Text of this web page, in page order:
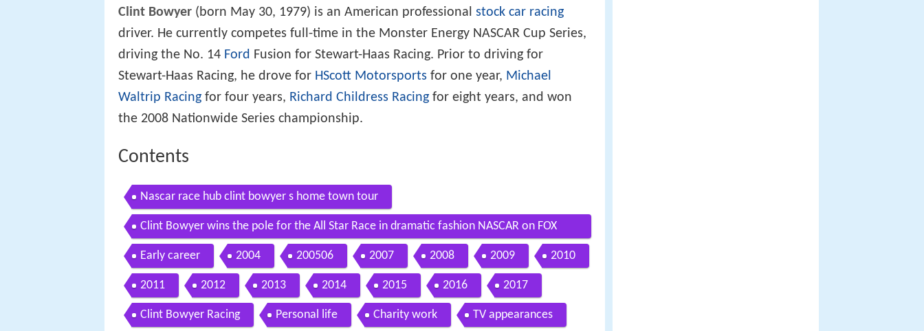
Clint Bowyer (born May 30, 1979) is an American professional stock car racing
driver. He currently competes full-time in the Monster Energy NASCAR Cup Series,
driving the No. 14 Ford Fusion for Stewart-Haas Racing. Prior to driving for
Stewart-Haas Racing, he drove for HScott Motorsports for one year, Michael
Waltrip Racing for four years, Richard Childress Racing for eight years, and won
the 2008 Nationwide Series championship.
Contents
Nascar race hub clint bowyer s home town tour
Clint Bowyer wins the pole for the All Star Race in dramatic fashion NASCAR on FOX
HIGHLIGHTS
Early career 2004 200506 2007 2008 2009 2010
2011 2012 2013 2014 2015 2016 2017
Clint Bowyer Racing Personal life Charity work TV appearances